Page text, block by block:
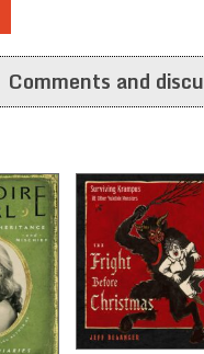
Comments and